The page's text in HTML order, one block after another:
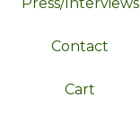
Contact
Cart